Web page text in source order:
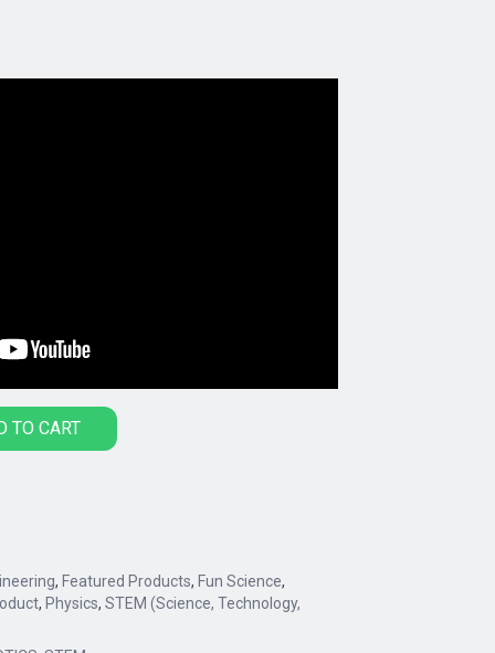
TO CART
, Featured Products, Fun Science,
, Physics, STEM (Science, Technology,